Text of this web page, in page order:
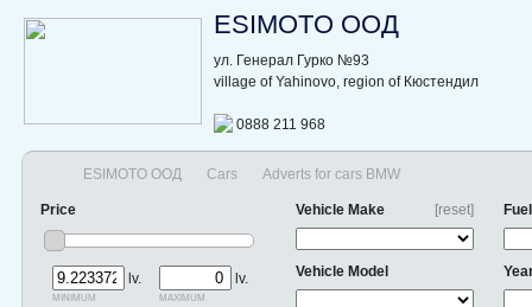
ESIMOTO ООД
ул. Генерал Гурко №93
village of Yahinovo, region of Кюстендил
0888 211 968
ESIMOTO ООД Cars Adverts for cars BMW
Price
lv.
minimum
lv.
maximum
[reset]
Vehicle Make
Vehicle Model